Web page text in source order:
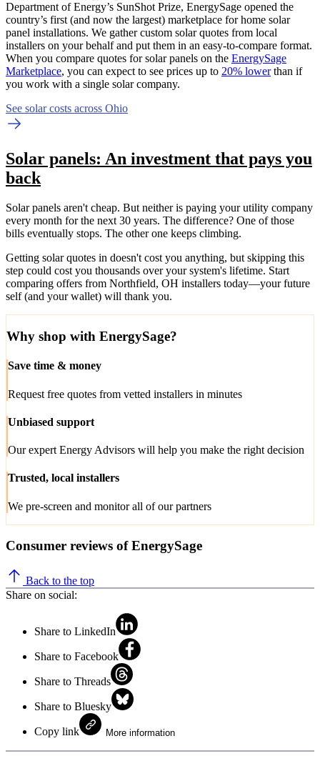
Department of Energy’s SunShot Prize, EnergySage opened the
country’s first (and now the largest) marketplace for home solar
panel installations. We gather custom solar quotes from local
installers on your behalf and put them in an easy-to-compare format.
When you compare quotes for solar panels on the EnergySage
Marketplace, you can expect to see prices up to 20% lowerthan if
you work with a single solar company.
See solar costs across Ohio
Solar panels: An investment that pays you
back
Solar panels aren't cheap. But neither is paying your utility company
every month for the next 30 years. The difference? One of those
bills eventually stops. The other one keeps climbing.
Getting solar quotes in doesn't cost you anything, but skipping this
step could cost you thousands over your system's lifetime. Start
comparing offers from Northfield, OH installers today—your future
self (and your wallet) will thank you.
Why shop with EnergySage?
Save time & money
Request free quotes from vetted installers in minutes
Unbiased support
Our expert Energy Advisors will help you make the right decision
Trusted, local installers
We pre-screen and monitor all of our partners
Consumer reviews of EnergySage
Back to the top
Share on social:
Share to LinkedIn
Share to Facebook
Share to Threads
Share to Bluesky
Copy link More information